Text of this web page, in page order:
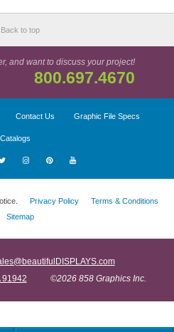
to top
and want to discuss your project!
800.697.4670
Contact Us Graphic File Specs
Catalogs
Privacy Policy
Terms & Conditions
Sitemap
91942
©2026 858 Graphics Inc.